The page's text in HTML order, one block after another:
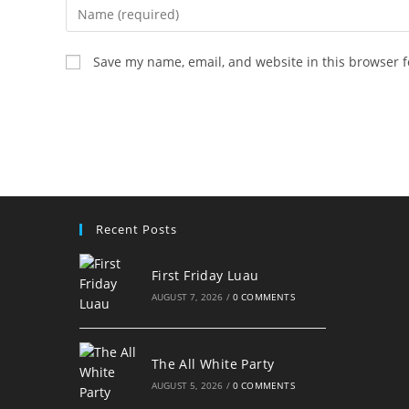
Enter
your
name
or
Save my name, email, and website in this browser
Recent Posts
First Friday Luau
AUGUST 7, 2026 / 0 COMMENTS
The All White Party
AUGUST 5, 2026 / 0 COMMENTS